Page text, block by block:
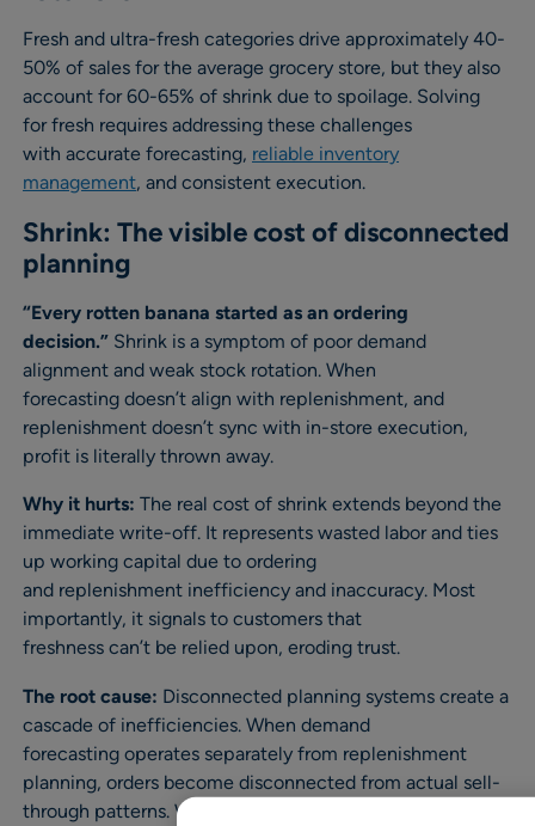
Fresh and ultra-fresh categories drive approximately 40-
50% of sales for the average grocery store, but they also
account for 60-65% of shrink due to spoilage. Solving
for fresh requires addressing these challenges
with accurate forecasting, reliable inventory
management, and consistent execution.
Shrink: The visible cost of disconnected
planning
“Every rotten banana started as an ordering
decision.” Shrink is a symptom of poor demand
alignment and weak stock rotation. When
forecasting doesn’t align with replenishment, and
replenishment doesn’t sync with in-store execution,
profit is literally thrown away.
Why it hurts: The real cost of shrink extends beyond the
immediate write-off. It represents wasted labor and ties
up working capital due to ordering
and replenishment inefficiency and inaccuracy. Most
importantly, it signals to customers that
freshness can’t be relied upon, eroding trust.
The root cause: Disconnected planning systems create a
cascade of inefficiencies. When demand
forecasting operates separately from replenishment
planning, orders become disconnected from actual sell-
through patterns. When replenishment